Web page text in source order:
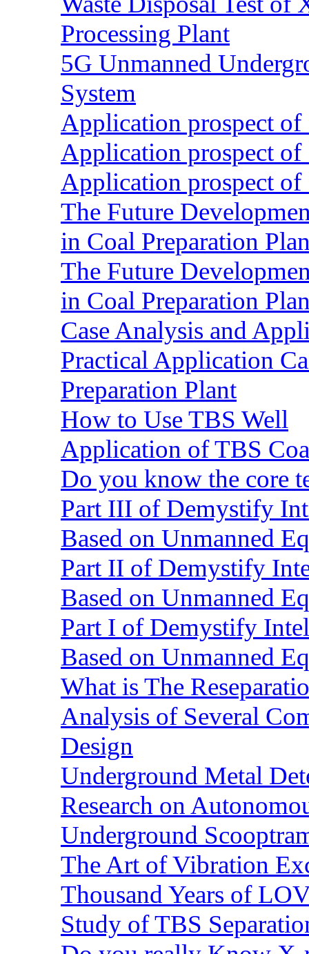
Processing Plant
5G Unmanned
System
Application prospect
Application prospect
Application prospect
The Future
in Coal Preparation
The Future
in Coal Preparation
Case Analysis and
Practical Application
Preparation Plant
How to Use TBS Well
Application of TBS
Do you know the core
Part III of Demystify
Based on Unmanned
Part II of Demystify
Based on Unmanned
Part I of Demystify
Based on Unmanned
What is The
Analysis of Several
Design
Underground Metal
Research on
Underground
The Art of Vibration
Thousand Years of
Study of TBS